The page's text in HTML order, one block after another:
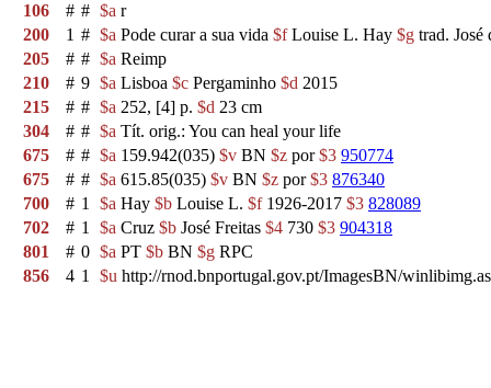
106
# # $a r
200
1 # $a Pode curar a sua vida $fLouise L. Hay $g trad. José
205
# # $a Reimp
210
# 9 $a Lisboa $c Pergaminho $d 2015
215
# # $a 252, [4] p. $d 23 cm
304
# # $a Tít. orig.: You can heal your life
675
# # $a 159.942(035) $v BN $z por$3 950774
675
# # $a 615.85(035) $v BN $z por$3 876340
700
# 1 $a Hay $b Louise L. $f1926-2017 $3 828089
702
# 1 $a Cruz $b José Freitas $4 730 $3 904318
801
# 0 $a PT $b BN $g RPC
856
4 1 $u http://rnod.bnportugal.gov.pt/ImagesBN/